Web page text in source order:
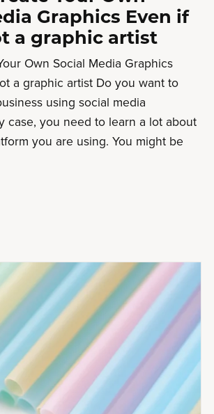
Graphics Even if
a graphic artist
Own Social Media Graphics
a graphic artist Do you want to
using social media
case, you need to learn a lot about
you are using. You might be